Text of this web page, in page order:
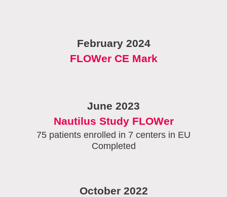
February 2024
FLOWer CE Mark
June 2023
Nautilus Study FLOWer
75 patients enrolled in 7 centers in EU
Completed
October 2022